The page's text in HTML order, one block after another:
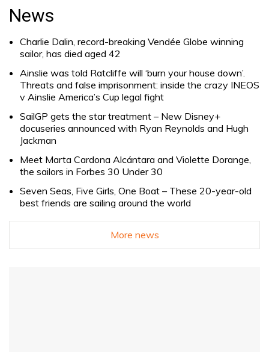
News
Charlie Dalin, record-breaking Vendée Globe winning
sailor, has died aged 42
Ainslie was told Ratcliffe will ‘burn your house down’.
Threats and false imprisonment: inside the crazy INEOS
v Ainslie America’s Cup legal fight
SailGP gets the star treatment – New Disney+
docuseries announced with Ryan Reynolds and Hugh
Jackman
Meet Marta Cardona Alcántara and Violette Dorange,
the sailors in Forbes 30 Under 30
Seven Seas, Five Girls, One Boat – These 20-year-old
best friends are sailing around the world
More news